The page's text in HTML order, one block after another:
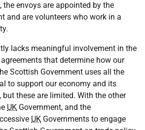
the envoys are appointed by the
and are volunteers who work in a
lacks meaningful involvement in the
that determine how our
Scottish Government uses all the
to support our economy and its
these are limited. With the other
UK Government, and the
UK Governments to engage